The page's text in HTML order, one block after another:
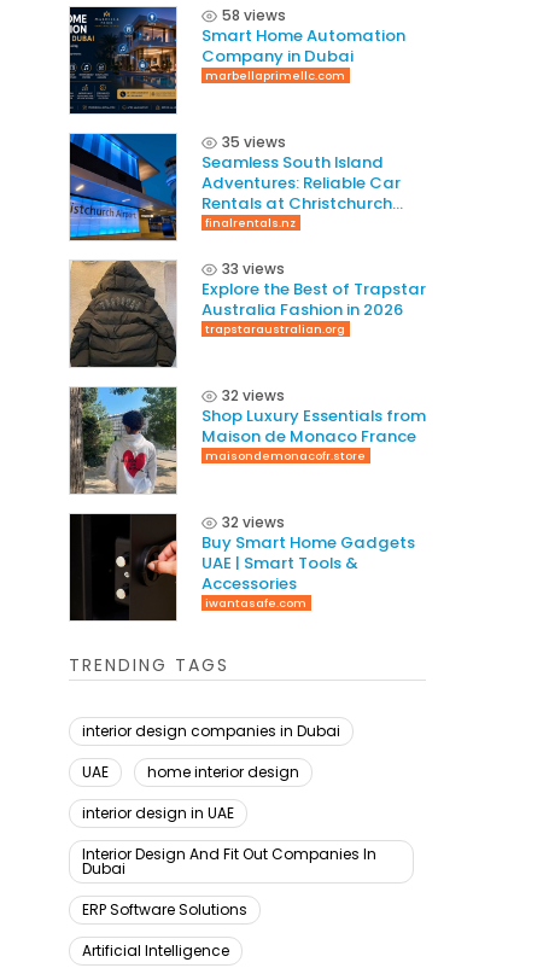
58 views
Smart Home Automation
Company in Dubai
marbellaprimellc.com
35 views
Seamless South Island
Adventures: Reliable Car
Rentals at Christchurch
International Airport
finalrentals.nz
33 views
Explore the Best of Trapstar
Australia Fashion in 2026
trapstaraustralian.org
32 views
Shop Luxury Essentials from
Maison de Monaco France
maisondemonacofr.store
32 views
Buy Smart Home Gadgets
UAE | Smart Tools &
Accessories
iwantasafe.com
TRENDING TAGS
interior design companies in Dubai
UAE
home interior design
interior design in UAE
Interior Design And Fit Out Companies In
Dubai
ERP Software Solutions
Artificial Intelligence